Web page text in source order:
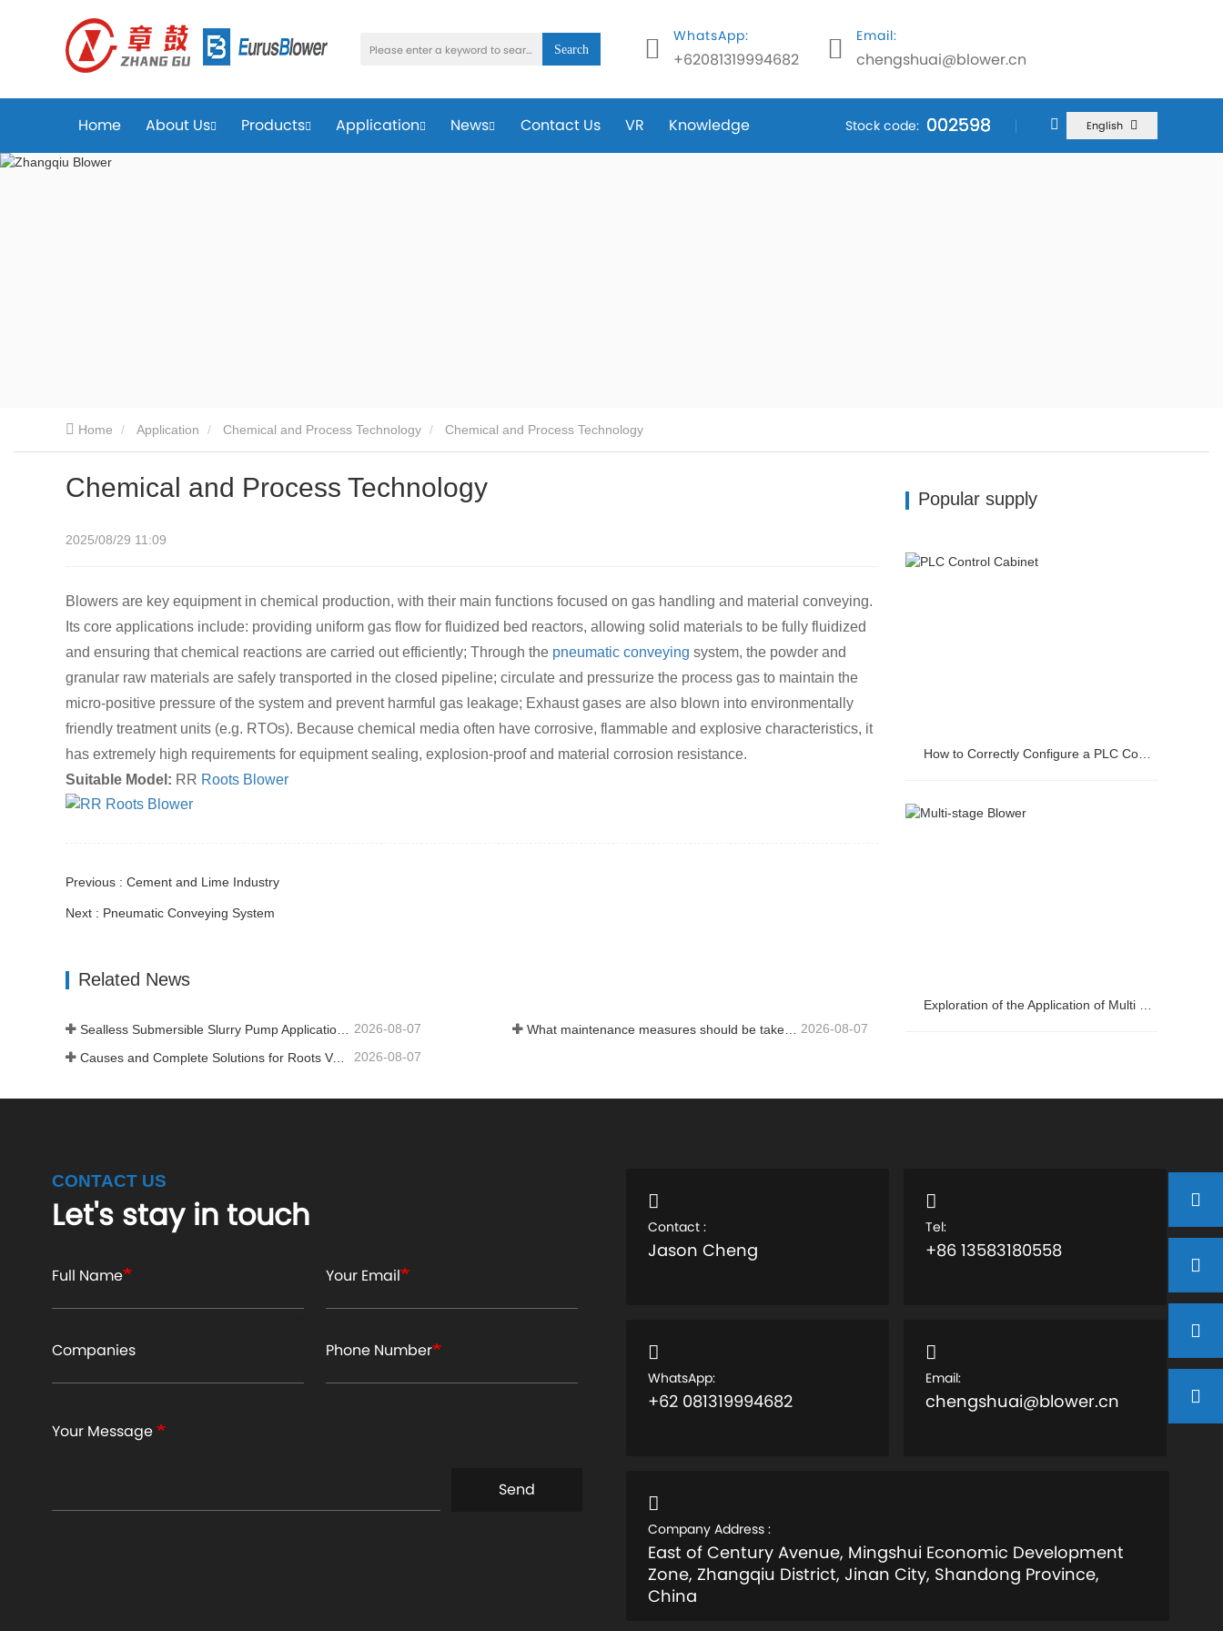
Search
WhatsApp:
+62081319994682
Email:
chengshuai@blower.cn
Stock code: 002598
002598
002598 English
Home About Us Products Application News Contact Us VR Knowledge
Home Application Chemical and Process Technology Chemical and Process Technology
Chemical and Process Technology
2025/08/29 11:09
Blowers are key equipment in chemical production, with their main functions focused on gas handling and material conveying.
Its core applications include: providing uniform gas flow for fluidized bed reactors, allowing solid materials to be fully fluidized
and ensuring that chemical reactions are carried out efficiently; Through the pneumatic conveying system, the powder and
granular raw materials are safely transported in the closed pipeline; circulate and pressurize the process gas to maintain the
micro-positive pressure of the system and prevent harmful gas leakage; Exhaust gases are also blown into environmentally
friendly treatment units (e.g. RTOs). Because chemical media often have corrosive, flammable and explosive characteristics, it
has extremely high requirements for equipment sealing, explosion-proof and material corrosion resistance.
Suitable Model: RR Roots Blower
Previous : Cement and Lime Industry
Next : Pneumatic Conveying System
Related News
2026-08-07 What maintenance measures should be taken for a water‑ring vacuum pump? 2026-08-07
Causes and Complete Solutions for Roots Vacuum Pump Restart Failure 2026-08-07
Popular supply
How to Correctly Configure a PLC Control Cabinet?
How to Correctly Configure a PLC
CONTACT US
Let's stay in touch
Full Name Your Email
Companies Phone Number
Your Message
Send
Contact :
Jason Cheng
Tel:
+86 13583180558
WhatsApp:
+62 081319994682
Email:
chengshuai@blower.cn
Company Address :
East of Century Avenue, Mingshui Economic Development
Zone, Zhangqiu District, Jinan City, Shandong Province,
China